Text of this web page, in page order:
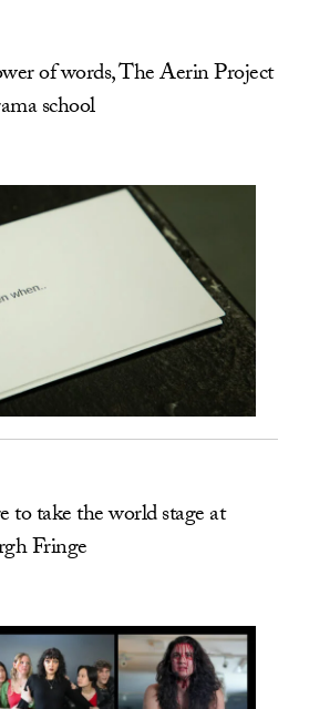
of words, The Aerin Project
school
to take the world stage at
Fringe